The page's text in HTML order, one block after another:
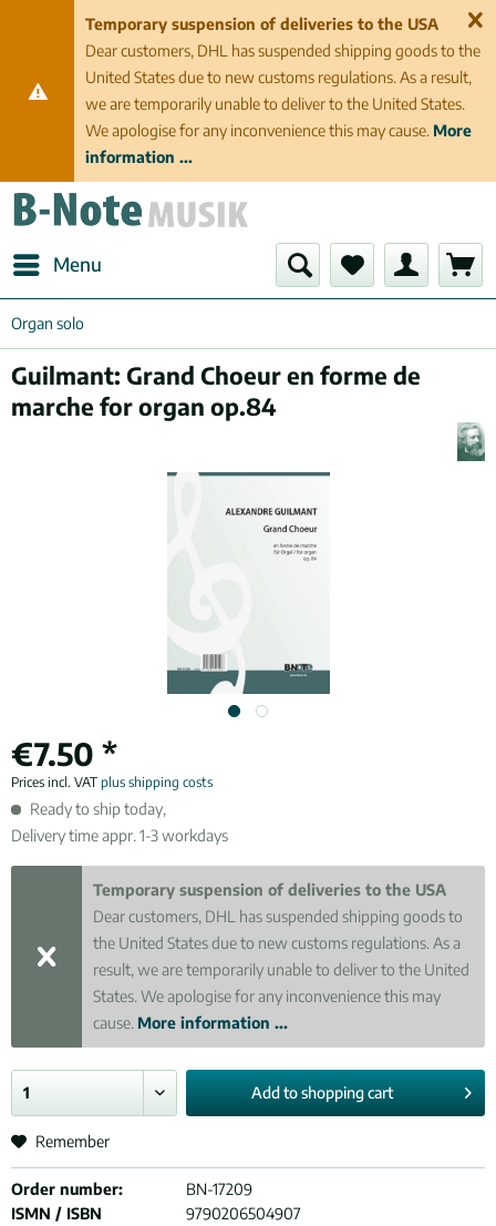
Temporary suspension of deliveries to the USA
Dear customers, DHL has suspended shipping goods to the
United States due to new customs regulations. As a result,
we are temporarily unable to deliver to the United States.
We apologise for any inconvenience this may cause. More
information ...
Menu
Organ solo
Guilmant: Grand Choeur en forme de
marche for organ op.84
€7.50 *
Prices incl. VAT plus shipping costs
Ready to ship today,
Delivery time appr. 1-3 workdays
Temporary suspension of deliveries to the USA
Dear customers, DHL has suspended shipping goods to
the United States due to new customs regulations. As a
result, we are temporarily unable to deliver to the United
States. We apologise for any inconvenience this may
cause. More information ...
Add toshopping cart
Remember
Order number:
BN-17209
ISMN / ISBN
9790206504907